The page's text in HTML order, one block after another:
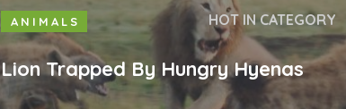
ANIMALS HOT IN CATEGORY
Lion Trapped By Hungry Hyenas